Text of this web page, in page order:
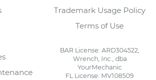
Trademark Usage Policy
Terms of Use
BAR License: ARD304522,
Wrench, Inc., dba
YourMechanic
FL License: MV108509